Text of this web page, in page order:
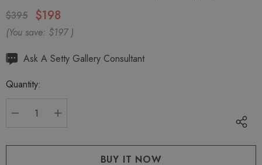
$395
$198
(You save: $197 )
Hurry
Current
Ask A Setty Gallery Consultant
Quantity: